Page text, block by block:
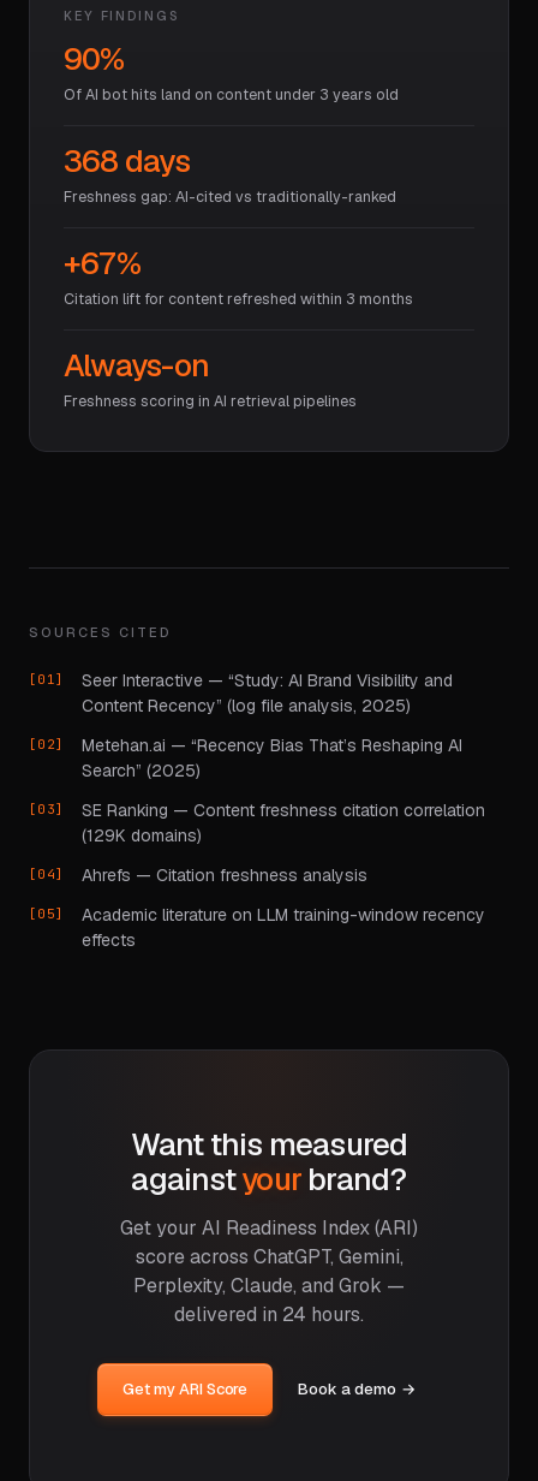
KEY FINDINGS
90%
Of AI bot hits land on content under 3 years old
368 days
Freshness gap: AI-cited vs traditionally-ranked
+67%
Citation lift for content refreshed within 3 months
Always-on
Freshness scoring in AI retrieval pipelines
SOURCES CITED
Seer Interactive — “Study: AI Brand Visibility and
Content Recency” (log file analysis, 2025)
Metehan.ai — “Recency Bias That’s Reshaping AI
Search” (2025)
SE Ranking — Content freshness citation correlation
(129K domains)
Ahrefs — Citation freshness analysis
Academic literature on LLM training-window recency
effects
Want this measured
againstyour brand?
Get your AI Readiness Index (ARI)
score across ChatGPT, Gemini,
Perplexity, Claude, and Grok —
delivered in 24 hours.
Get my ARI Score Book a demo